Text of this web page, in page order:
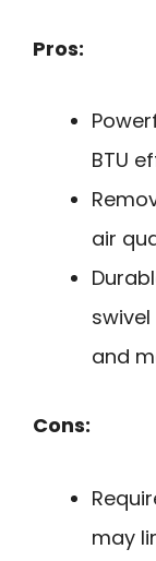
Pros:
BTU
air
and
Cons:
may